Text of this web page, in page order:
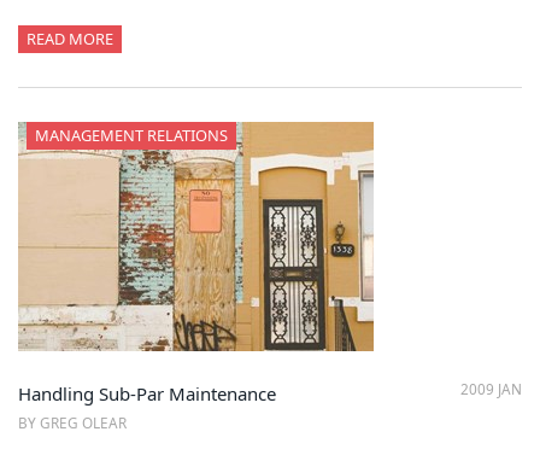
READ MORE
MANAGEMENT RELATIONS
2009 JAN
Handling Sub-Par Maintenance
BY GREG OLEAR